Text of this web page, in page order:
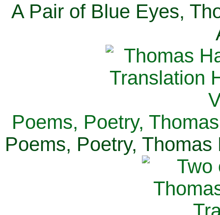
A Pair of Blue Eyes,
Poems, Poetry,
Poems, Poetry,